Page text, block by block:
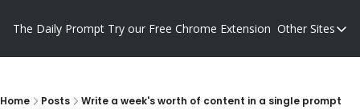
The Daily Prompt Try our Free Chrome Extension Other Sites
Other
Home Posts Write a week's worth of content in a single prompt